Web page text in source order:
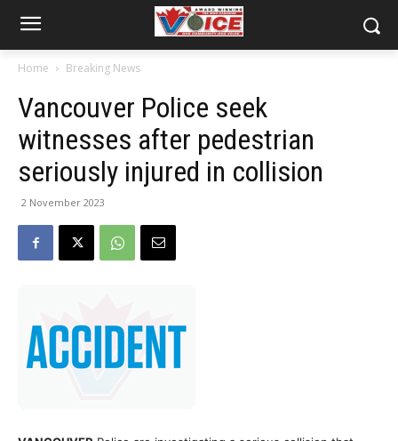
Home Breaking News
Vancouver Police seek
witnesses after pedestrian
seriously injured in collision
2 November 2023